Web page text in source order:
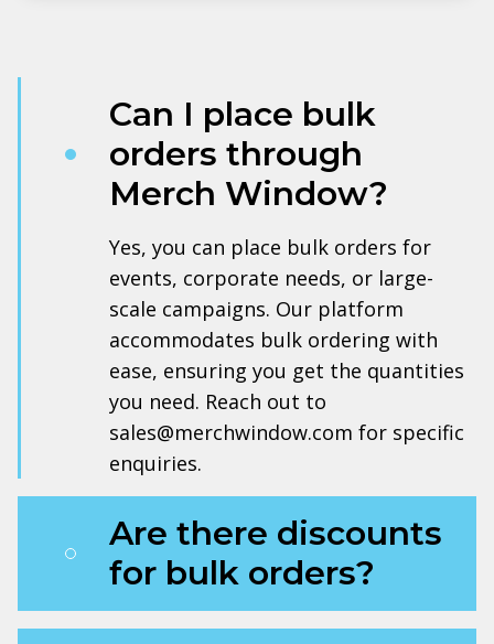
Can I place bulk
orders through
Merch Window?
Yes, you can place bulk orders for
events, corporate needs, or large-
scale campaigns. Our platform
accommodates bulk ordering with
ease, ensuring you get the quantities
you need. Reach out to
sales@merchwindow.com for specific
enquiries.
Are there discounts
for bulk orders?